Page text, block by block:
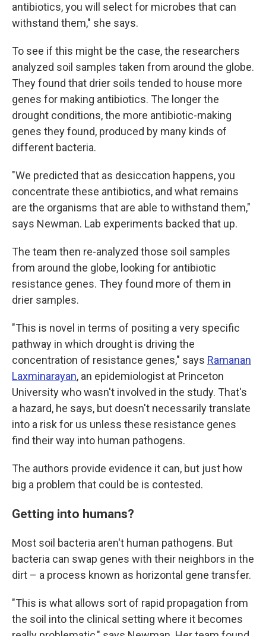
antibiotics, you will select for microbes that can
withstand them," she says.
To see if this might be the case, the researchers
analyzed soil samples taken from around the globe.
They found that drier soils tended to house more
genes for making antibiotics. The longer the
drought conditions, the more antibiotic-making
genes they found, produced by many kinds of
different bacteria.
"We predicted that as desiccation happens, you
concentrate these antibiotics, and what remains
are the organisms that are able to withstand them,"
says Newman. Lab experiments backed that up.
The team then re-analyzed those soil samples
from around the globe, looking for antibiotic
resistance genes. They found more of them in
drier samples.
"This is novel in terms of positing a very specific
pathway in which drought is driving the
concentration of resistance genes," says Ramanan
Laxminarayan, an epidemiologist at Princeton
University who wasn't involved in the study. That's
a hazard, he says, but doesn't necessarily translate
into a risk for us unless these resistance genes
find their way into human pathogens.
The authors provide evidence it can, but just how
big a problem that could be is contested.
Getting into humans?
Most soil bacteria aren't human pathogens. But
bacteria can swap genes with their neighbors in the
dirt – a process known as horizontal gene transfer.
"This is what allows sort of rapid propagation from
the soil into the clinical setting where it becomes